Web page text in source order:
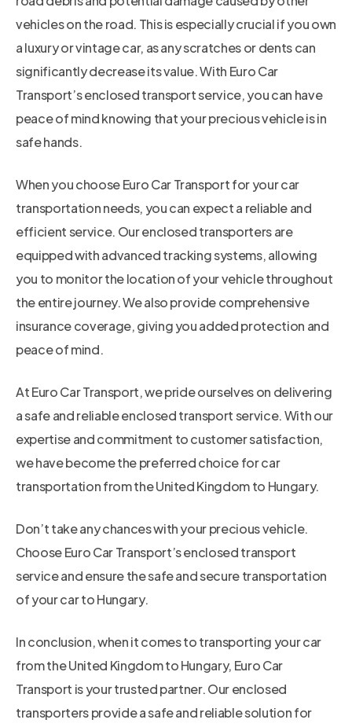
vehicles on the road. This is especially crucial if you own
a luxury or vintage car, as any scratches or dents can
significantly decrease its value. With Euro Car
Transport’s enclosed transport service, you can have
peace of mind knowing that your precious vehicle is in
safe hands.
When you choose Euro Car Transport for your car
transportation needs, you can expect a reliable and
efficient service. Our enclosed transporters are
equipped with advanced tracking systems, allowing
you to monitor the location of your vehicle throughout
the entire journey. We also provide comprehensive
insurance coverage, giving you added protection and
peace of mind.
At Euro Car Transport, we pride ourselves on delivering
a safe and reliable enclosed transport service. With our
expertise and commitment to customer satisfaction,
we have become the preferred choice for car
transportation from the United Kingdom to Hungary.
Don’t take any chances with your precious vehicle.
Choose Euro Car Transport’s enclosed transport
service and ensure the safe and secure transportation
of your car to Hungary.
In conclusion, when it comes to transporting your car
from the United Kingdom to Hungary, Euro Car
Transport is your trusted partner. Our enclosed
transporters provide a safe and reliable solution for